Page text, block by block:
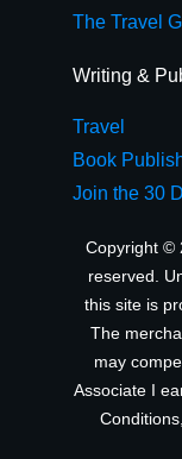
The Travel
Writing &
Travel
Book
Join the 30
Copyright ©
reserved.
this site is
The
may
Associate I
Conditions,